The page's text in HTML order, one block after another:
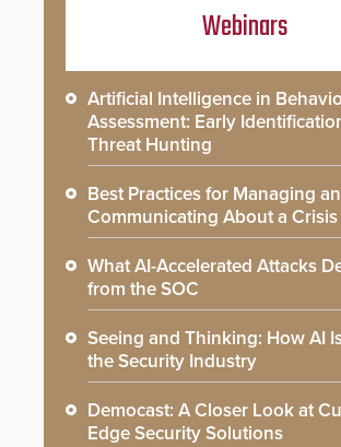
Webinars
Artificial Intelligence in
Assessment: Early
Threat Hunting
Best Practices for Managing
Communicating About a Crisis
What AI-Accelerated Attacks
from the SOC
Seeing and Thinking: How AI
the Security Industry
Democast: A Closer Look at
Edge Security Solutions